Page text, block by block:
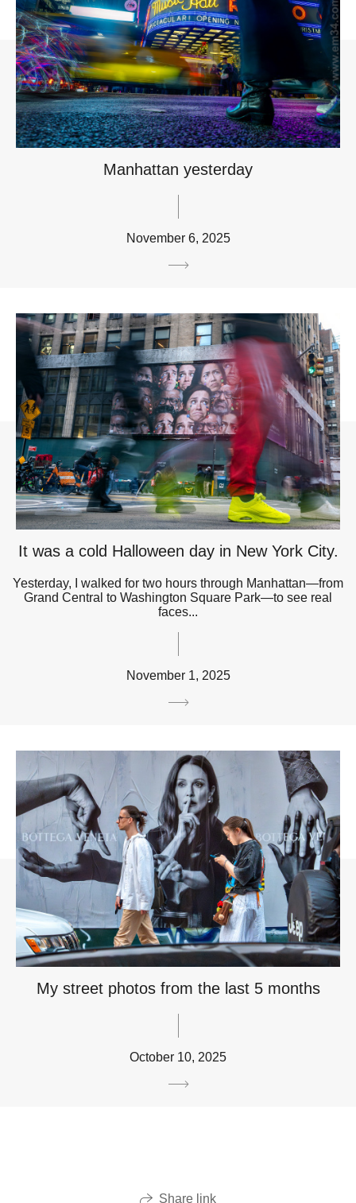
Manhattan yesterday
November 6, 2025
It was a cold Halloween day in New York City.
Yesterday, I walked for two hours through Manhattan—from
Grand Central to Washington Square Park—to see real
faces...
November 1, 2025
My street photos from the last 5 months
October 10, 2025
Share link